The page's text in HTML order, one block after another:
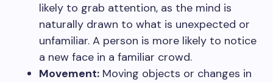
likely to grab attention, as the mind is
naturally drawn to what is unexpected or
unfamiliar. A person is more likely to notice
a new face in a familiar crowd.
Movement: Moving objects or changes in